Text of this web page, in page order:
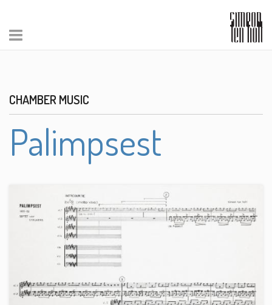
CHAMBER MUSIC
Palimpsest